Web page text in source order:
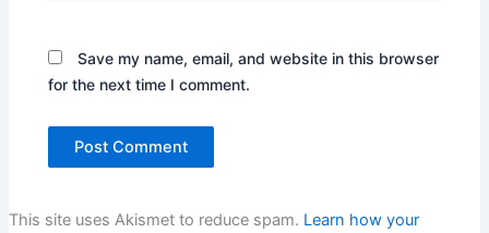
Save my name, email, and website in this browser
for the next time I comment.
This site uses Akismet to reduce spam. Learn how your